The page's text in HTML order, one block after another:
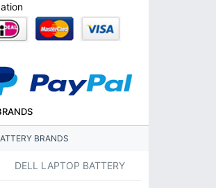
BRANDS
DELL LAPTOP BATTERY